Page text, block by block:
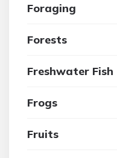
Foraging
Forests
Freshwater Fish
Frogs
Fruits